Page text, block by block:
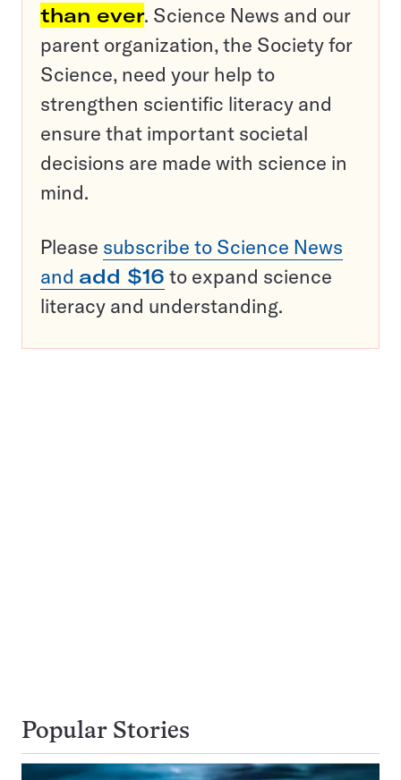
than ever. Science News and our
parent organization, the Society for
Science, need your help to
strengthen scientific literacy and
ensure that important societal
decisions are made with science in
mind.
Please subscribe to Science News
and add $16 to expand science
literacy and understanding.
Popular Stories